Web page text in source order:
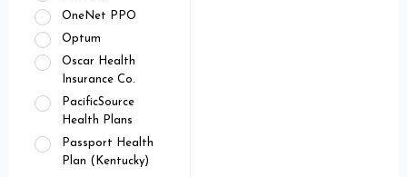
OneNet PPO
Optum
Oscar Health
Insurance Co.
PacificSource
Health Plans
Passport Health
Plan (Kentucky)